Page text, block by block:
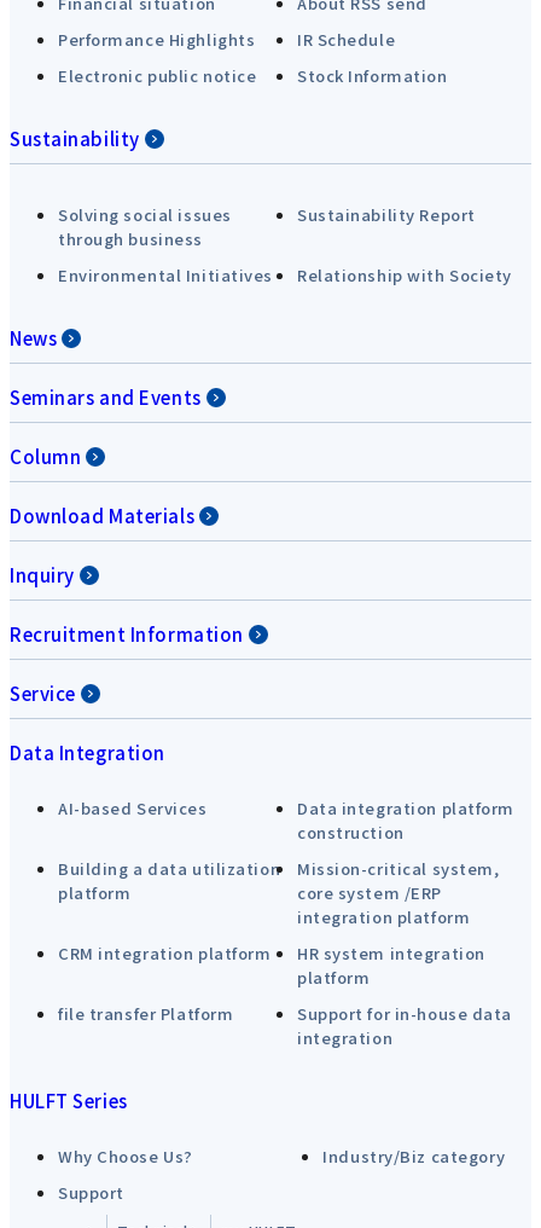
Performance Highlights
IR Schedule
Electronic public notice
Stock Information
Sustainability
Solving social issues
through business
Sustainability Report
Environmental Initiatives Relationship with Society
News
Seminars and Events
Column
Download Materials
Inquiry
Recruitment Information
Service
Data Integration
AI-based Services
Data integration platform
construction
Building a data utilization
platform
Mission-critical system,
core system /ERP
integration platform
CRM integration platform
HR system integration
platform
file transfer Platform
Support for in-house data
integration
HULFT Series
Why Choose Us?
Industry/Biz category
Support